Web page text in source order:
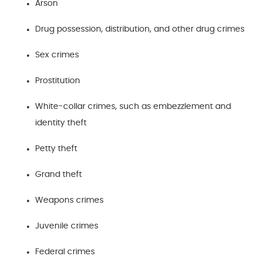
Arson
Drug possession, distribution, and other drug crimes
Sex crimes
Prostitution
White-collar crimes, such as embezzlement and
identity theft
Petty theft
Grand theft
Weapons crimes
Juvenile crimes
Federal crimes